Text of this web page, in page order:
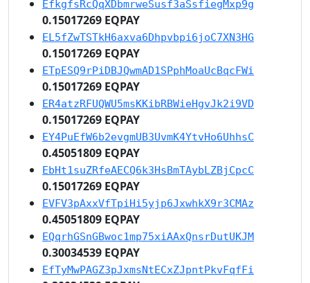
EfkgfsRcQqXDbmrweSusf3aSsfiegMxp9g
0.15017269 EQPAY
EL5fZwTSTkH6axva6Dhpvbpi6joC7XN3HG
0.15017269 EQPAY
ETpESQ9rPiDBJQwmAD1SPphMoaUcBqcFWi
0.15017269 EQPAY
ER4atzRFUQWU5msKKibRBWieHgvJk2i9VD
0.15017269 EQPAY
EY4PuEfW6b2evgmUB3UvmK4YtvHo6UhhsC
0.45051809 EQPAY
EbHt1suZRfeAECQ6k3HsBmTAybLZBjCpcC
0.15017269 EQPAY
EVFV3pAxxVfTpiHi5yjp6JxwhkX9r3CMAz
0.45051809 EQPAY
EQqrhGSnGBwoc1mp75xiAAxQnsrDutUKJM
0.30034539 EQPAY
EfTyMwPAGZ3pJxmsNtECxZJpntPkvFqfFi